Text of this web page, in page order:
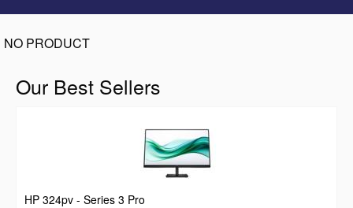
NO PRODUCT
Our Best Sellers
HP 324pv - Series 3 Pro